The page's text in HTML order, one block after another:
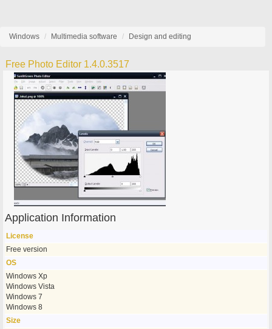
Windows Multimedia software Design and editing
Free Photo Editor 1.4.0.3517
Application Information
License
Free version
OS
Windows Xp
Windows Vista
Windows 7
Windows 8
Size